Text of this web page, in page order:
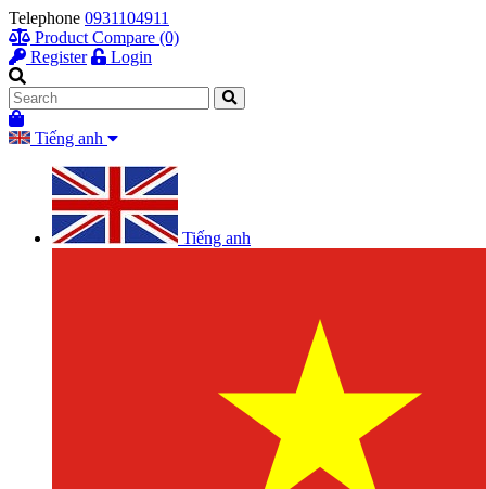
Telephone 0931104911
Product Compare (0)
Register
Login
Tiếng anh
Tiếng anh